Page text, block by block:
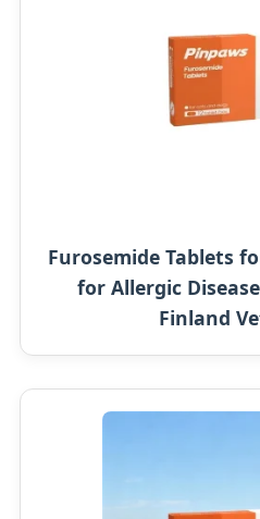
Furosemide Tablets
for Allergic
Finland